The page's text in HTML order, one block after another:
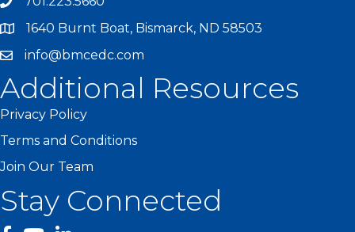
1640 Burnt Boat, Bismarck, ND 58503
info@bmcedc.com
Additional Resources
Privacy Policy
Terms and Conditions
Join Our Team
Stay Connected